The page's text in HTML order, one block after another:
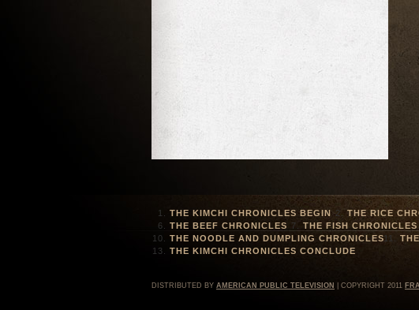
THE KIMCHI CHRONICLES BEGIN THE RICE
THE BEEF CHRONICLES
THE FISH CHRONICLES
THE NOODLE AND DUMPLING CHRONICLES
THE KIMCHI CHRONICLES CONCLUDE
DISTRIBUTED BY AMERICAN PUBLIC TELEVISION | COPYRIGHT 2011